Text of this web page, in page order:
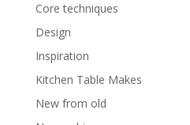
Core techniques
Design
Inspiration
Kitchen Table Makes
New from old